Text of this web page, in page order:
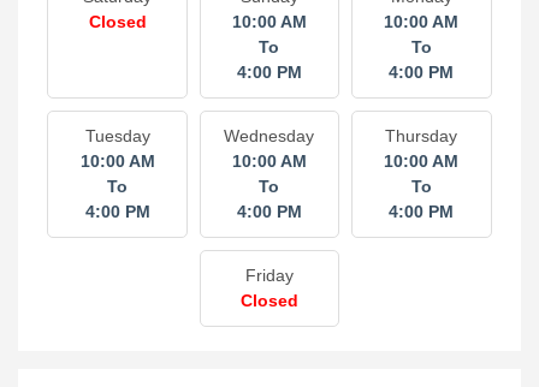
Closed
10:00 AM
To
4:00 PM
10:00 AM
To
4:00 PM
Tuesday
10:00 AM
To
4:00 PM
Wednesday
10:00 AM
To
4:00 PM
Thursday
10:00 AM
To
4:00 PM
Friday
Closed